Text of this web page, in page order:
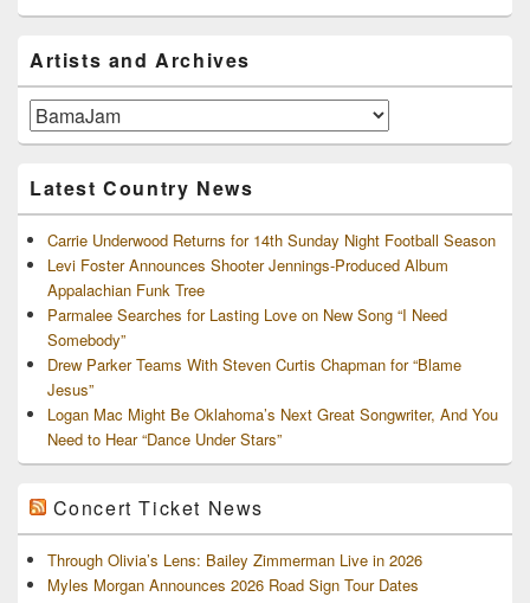
Sidebar
Widget
Area
Artists and Archives
Artists
and
Latest Country News
Carrie Underwood Returns for 14th Sunday Night Football Season
Levi Foster Announces Shooter Jennings-Produced Album
Appalachian Funk Tree
Parmalee Searches for Lasting Love on New Song “I Need
Somebody”
Drew Parker Teams With Steven Curtis Chapman for “Blame
Jesus”
Logan Mac Might Be Oklahoma’s Next Great Songwriter, And You
Need to Hear “Dance Under Stars”
Concert Ticket News
Through Olivia’s Lens: Bailey Zimmerman Live in 2026
Myles Morgan Announces 2026 Road Sign Tour Dates